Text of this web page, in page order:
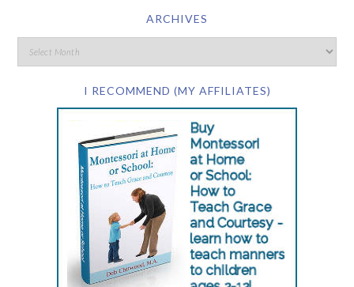
ARCHIVES
I RECOMMEND (MY AFFILIATES)